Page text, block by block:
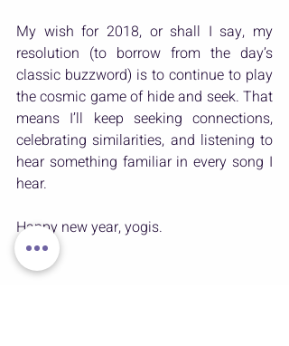
My wish for 2018, or shall I say, my
resolution (to borrow from the day’s
classic buzzword) is to continue to play
the cosmic game of hide and seek. That
means I’ll keep seeking connections,
celebrating similarities, and listening to
hear something familiar in every song I
hear.
Happy new year, yogis.